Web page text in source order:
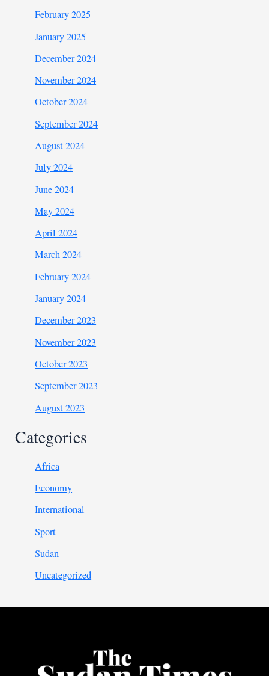
February 2025
January 2025
December 2024
November 2024
October 2024
September 2024
August 2024
July 2024
June 2024
May 2024
April 2024
March 2024
February 2024
January 2024
December 2023
November 2023
October 2023
September 2023
August 2023
Categories
Africa
Economy
International
Sport
Sudan
Uncategorized